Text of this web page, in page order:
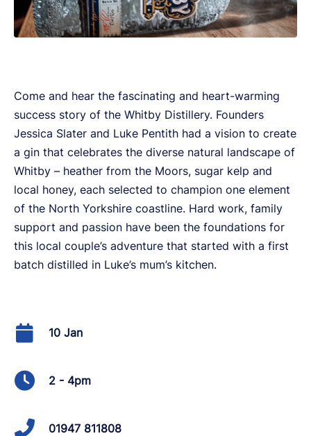
Come and hear the fascinating and heart-warming
success story of the Whitby Distillery. Founders
Jessica Slater and Luke Pentith had a vision to create
a gin that celebrates the diverse natural landscape of
Whitby – heather from the Moors, sugar kelp and
local honey, each selected to champion one element
of the North Yorkshire coastline. Hard work, family
support and passion have been the foundations for
this local couple’s adventure that started with a first
batch distilled in Luke’s mum’s kitchen.
10 Jan
2 - 4pm
01947 811808